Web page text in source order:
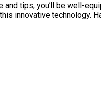
and tips, you’ll be well-
innovative technology.